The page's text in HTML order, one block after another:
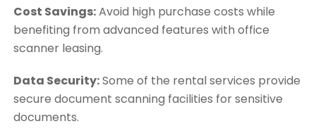
Cost Savings:Avoid high purchase costs while
benefiting from advanced features with office
scanner leasing.
Data Security:Some of the rental services provide
secure document scanning facilities for sensitive
documents.